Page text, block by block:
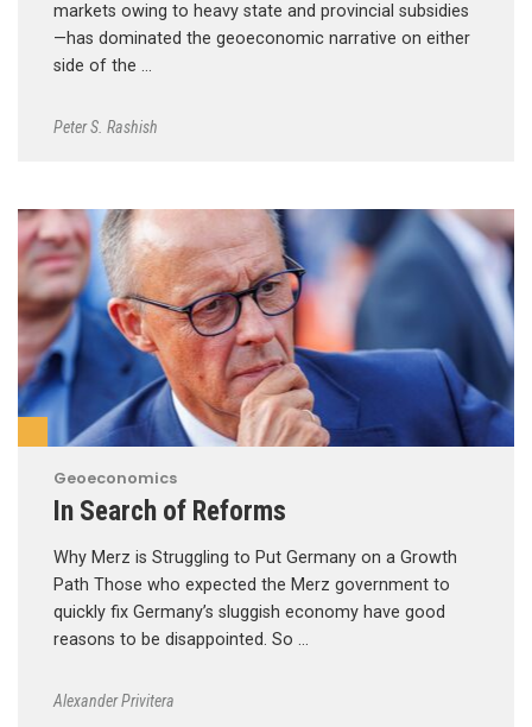
markets owing to heavy state and provincial subsidies
—has dominated the geoeconomic narrative on either
side of the …
Peter S. Rashish
Geoeconomics
In Search of Reforms
Why Merz is Struggling to Put Germany on a Growth
Path Those who expected the Merz government to
quickly fix Germany’s sluggish economy have good
reasons to be disappointed. So …
Alexander Privitera